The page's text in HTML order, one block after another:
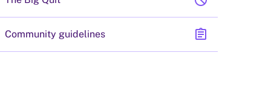
Community guidelines assignment